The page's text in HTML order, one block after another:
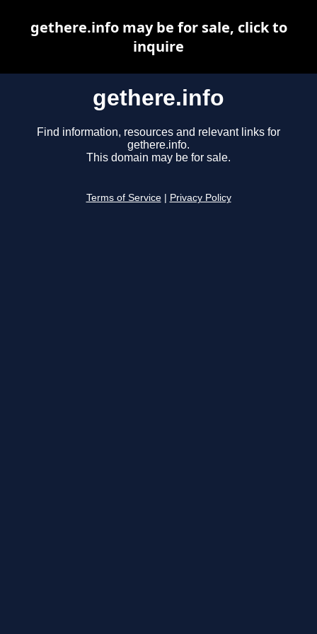
gethere.info
Find information, resources and relevant links for
gethere.info.
This domain may be for sale.
Terms of Service Privacy Policy
gethere.info may be for sale, click to
inquire